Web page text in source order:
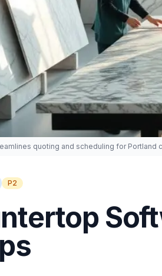
quoting and scheduling for Portland
P2